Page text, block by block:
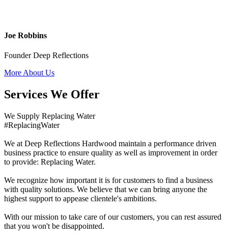
Joe Robbins
Founder Deep Reflections
More About Us
Services We Offer
We Supply Replacing Water
#ReplacingWater
We at Deep Reflections Hardwood maintain a performance driven
business practice to ensure quality as well as improvement in order
to provide: Replacing Water.
We recognize how important it is for customers to find a business
with quality solutions. We believe that we can bring anyone the
highest support to appease clientele's ambitions.
With our mission to take care of our customers, you can rest assured
that you won't be disappointed.